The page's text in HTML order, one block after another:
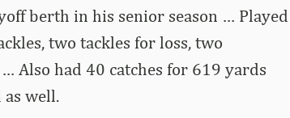
berth in his senior season … Played
two tackles for loss, two
Also had 40 catches for 619 yards
well.